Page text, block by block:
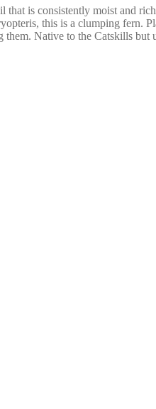
is consistently moist and
this is a clumping fern.
Native to the Catskills but